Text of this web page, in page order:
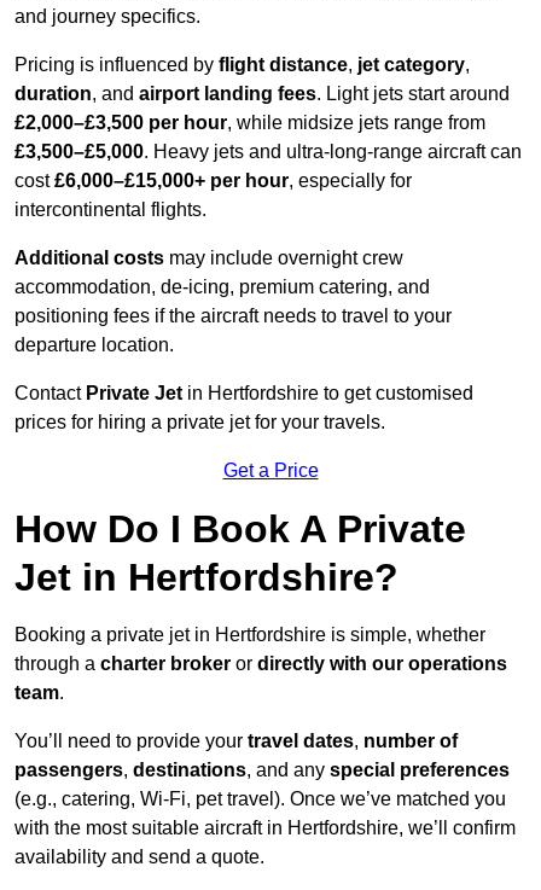
and journey specifics.
Pricing is influenced by flight distance, jet category,
duration, and airport landing fees. Light jets start around
£2,000–£3,500 per hour, while midsize jets range from
£3,500–£5,000. Heavy jets and ultra-long-range aircraft can
cost£6,000–£15,000+ per hour, especially for
intercontinental flights.
Additional costs may include overnight crew
accommodation, de-icing, premium catering, and
positioning fees if the aircraft needs to travel to your
departure location.
Contact Private Jet in Hertfordshire to get customised
prices for hiring a private jet for your travels.
Get a Price
How Do I Book A Private
Jet in Hertfordshire?
Booking a private jet in Hertfordshire is simple, whether
through a charter broker or directly with our operations
team.
You’ll need to provide your travel dates, number of
passengers, destinations, and any special preferences
(e.g., catering, Wi-Fi, pet travel). Once we’ve matched you
with the most suitable aircraft in Hertfordshire, we’ll confirm
availability and send a quote.